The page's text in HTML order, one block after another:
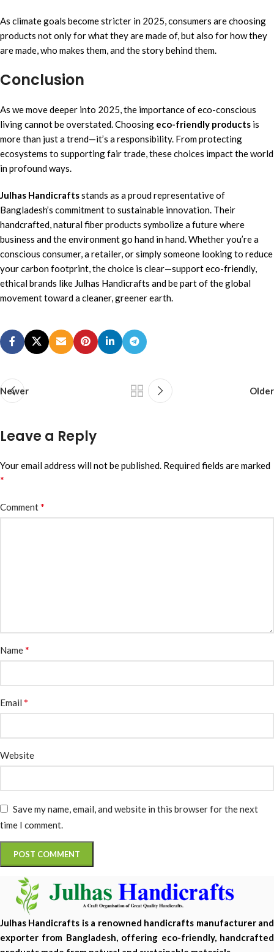
As climate goals become stricter in 2025, consumers are choosing
products not only for what they are made of, but also for how they
are made, who makes them, and the story behind them.
Conclusion
As we move deeper into 2025, the importance of eco-conscious
living cannot be overstated. Choosing eco-friendly products is
more than just a trend—it’s a responsibility. From protecting
ecosystems to supporting fair trade, these choices impact the world
in profound ways.
Julhas Handicraftsstands as a proud representative of
Bangladesh’s commitment to sustainable innovation. Their
handcrafted, natural fiber products symbolize a future where
business and the environment go hand in hand. Whether you’re a
conscious consumer, a retailer, or simply someone looking to reduce
your carbon footprint, the choice is clear—support eco-friendly,
ethical brands like Julhas Handicrafts and be part of the global
movement toward a cleaner, greener earth.
Newer Older
Leave a Reply
Your email address will not be published. Required fields are marked
*
Comment*
Name*
Email *
Website
Save my name, email, and website in this browser for the next
time I comment.
Julhas Handicrafts is a renowned handicrafts manufacturer and
exporter from Bangladesh, offering eco-friendly, handcrafted